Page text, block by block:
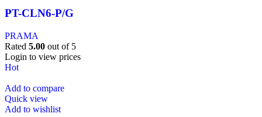
PT-CLN6-P/G
PRAMA
Rated 5.00 out of 5
Login to view prices
Hot
Add to compare
Quick view
Add to wishlist